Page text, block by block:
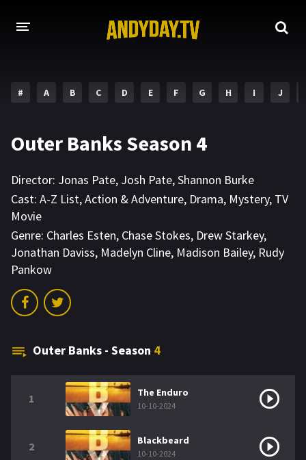
# A B C D E F G H I J
Outer Banks Season 4
Director: Jonas Pate, Josh Pate,Shannon Burke
Cast: A-Z List,Action & Adventure, Drama, Mystery, TV
Movie
Genre: Charles Esten, Chase Stokes, Drew Starkey,
Jonathan Daviss, Madelyn Cline, Madison Bailey, Rudy
Pankow
Outer Banks - Season 4
1 The Enduro
10-10-2024
2 Blackbeard
10-10-2024